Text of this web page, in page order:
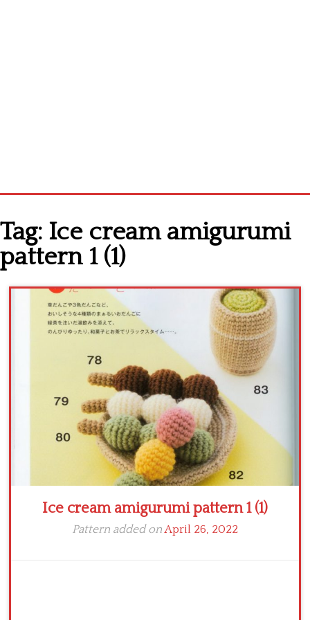
Cross stitch alphabet
Cross stitch Disney
Crochet round doily
Crochet flowers
Tag: Ice cream amigurumi
pattern 1 (1)
Ice cream amigurumi pattern 1 (1)
Pattern added onApril 26, 2022